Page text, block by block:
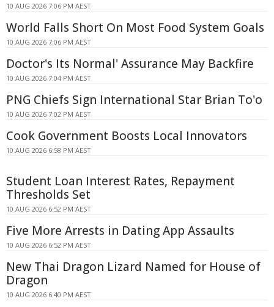
10 AUG 2026 7:06 PM AEST
World Falls Short On Most Food System Goals
10 AUG 2026 7:06 PM AEST
Doctor's Its Normal' Assurance May Backfire
10 AUG 2026 7:04 PM AEST
PNG Chiefs Sign International Star Brian To'o
10 AUG 2026 7:02 PM AEST
Cook Government Boosts Local Innovators
10 AUG 2026 6:58 PM AEST
Student Loan Interest Rates, Repayment
Thresholds Set
10 AUG 2026 6:52 PM AEST
Five More Arrests in Dating App Assaults
10 AUG 2026 6:52 PM AEST
New Thai Dragon Lizard Named for House of
Dragon
10 AUG 2026 6:40 PM AEST